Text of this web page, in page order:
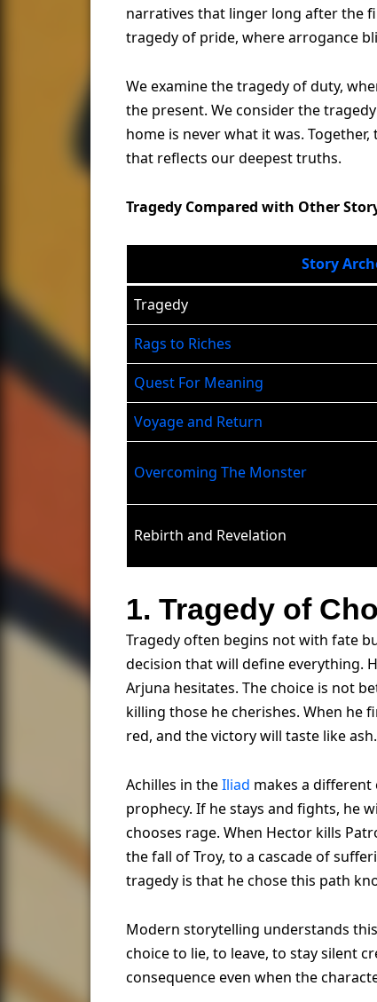
narratives that linger long after the
tragedy of pride, where arrogance
We examine the tragedy of duty,
the present. We consider the
home is never what it was.
that reflects our deepest truths.
Tragedy Compared with Other
Story
Tragedy
Rags to Riches
Quest For Meaning
Voyage and Return
Overcoming The Monster
Rebirth and Revelation
1. Tragedy of
Tragedy often begins not with fate
decision that will define everything.
Arjuna hesitates. The choice is not
killing those he cherishes. When he
red, and the victory will taste like ash.
Achilles in theIliad makes a different
prophecy. If he stays and fights, he
chooses rage. When Hector kills
the fall of Troy, to a cascade of
tragedy is that he chose this path
Modern storytelling understands
choice to lie, to leave, to stay silent
consequence even when the